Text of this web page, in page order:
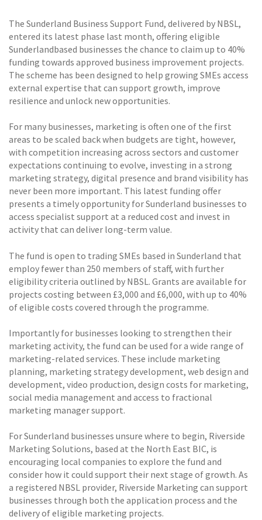
The Sunderland Business Support Fund, delivered by NBSL,
entered its latest phase last month, offering eligible
Sunderlandbased businesses the chance to claim up to 40%
funding towards approved business improvement projects.
The scheme has been designed to help growing SMEs access
external expertise that can support growth, improve
resilience and unlock new opportunities.
For many businesses, marketing is often one of the first
areas to be scaled back when budgets are tight, however,
with competition increasing across sectors and customer
expectations continuing to evolve, investing in a strong
marketing strategy, digital presence and brand visibility has
never been more important. This latest funding offer
presents a timely opportunity for Sunderland businesses to
access specialist support at a reduced cost and invest in
activity that can deliver long-term value.
The fund is open to trading SMEs based in Sunderland that
employ fewer than 250 members of staff, with further
eligibility criteria outlined by NBSL. Grants are available for
projects costing between £3,000 and £6,000, with up to 40%
of eligible costs covered through the programme.
Importantly for businesses looking to strengthen their
marketing activity, the fund can be used for a wide range of
marketing-related services. These include marketing
planning, marketing strategy development, web design and
development, video production, design costs for marketing,
social media management and access to fractional
marketing manager support.
For Sunderland businesses unsure where to begin, Riverside
Marketing Solutions, based at the North East BIC, is
encouraging local companies to explore the fund and
consider how it could support their next stage of growth. As
a registered NBSL provider, Riverside Marketing can support
businesses through both the application process and the
delivery of eligible marketing projects.